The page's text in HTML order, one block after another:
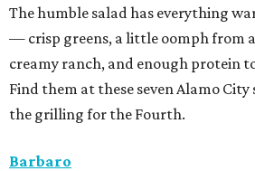
The humble salad has everything
— crisp greens, a little oomph from
creamy ranch, and enough protein
Find them at these seven Alamo
the grilling for the Fourth.
Barbaro